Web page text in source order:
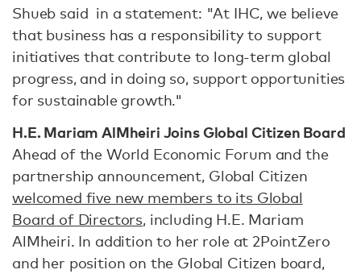
Shueb said in a statement: "At IHC, we believe
that business has a responsibility to support
initiatives that contribute to long-term global
progress, and in doing so, support opportunities
for sustainable growth."
H.E. Mariam AlMheiri Joins Global Citizen Board
Ahead of the World Economic Forum and the
partnership announcement, Global Citizen
welcomed five new members to its Global
Board of Directors, including H.E. Mariam
AlMheiri. In addition to her role at 2PointZero
and her position on the Global Citizen board,